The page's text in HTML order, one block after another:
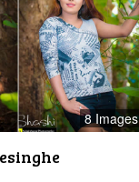
8 Images